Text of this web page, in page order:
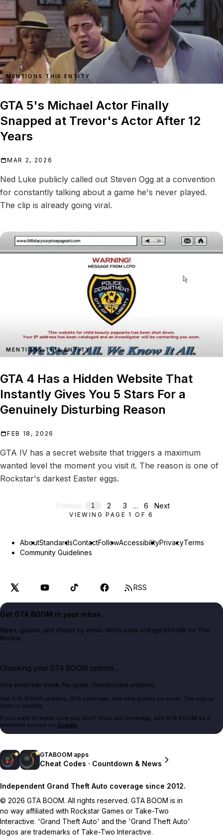
MENTIONS THIS ENTITY
GTA 5's Michael Actor Finally
Snapped at Trevor's Actor After 12
Years
MAR 2, 2026
Ned Luke publicly called out Steven Ogg at a convention
for constantly talking about a game he's never played.
The clip is already going viral.
MENTIONS THIS ENTITY
GTA 4 Has a Hidden Website That
Instantly Gives You 5 Stars For a
Genuinely Disturbing Reason
FEB 18, 2026
GTA IV has a secret website that triggers a maximum
wanted level the moment you visit it. The reason is one of
Rockstar's darkest Easter eggs.
Previous 1 2 3 … 6 Next
VIEWING PAGE 1 OF6
AboutStandardsContactFollowAccessibilityPrivacyTerms
Community Guidelines
RSS
Get GTA BOOM in your inbox.
News, guides, and cheats by email. Verify once and get 500 MK for The
Bookie.
Checking your GTA BOOM options...
One email per week. No spam. Unsubscribe anytime.
Get GTA BOOM updates, GTA coverage, and new guides by email. The signup
form is loading.
If you want to make sure you don't miss our coverage, add GTA BOOM as a
preferred source on Google.
GTABOOM apps
Cheat Codes · Countdown & News
Independent Grand Theft Auto coverage since 2012.
© 2026 GTA BOOM. All rights reserved. GTA BOOM is in
no way affiliated with Rockstar Games or Take-Two
Interactive. 'Grand Theft Auto' and the 'Grand Theft Auto'
logos are trademarks of Take-Two Interactive.